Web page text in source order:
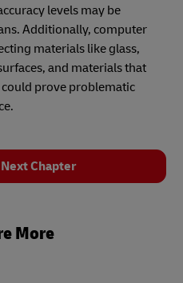
levels may be
Additionally, computer
materials like glass,
and materials that
prove problematic
Chapter
More